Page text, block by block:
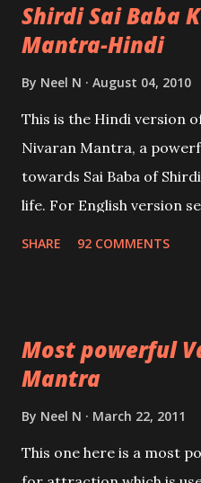
Shirdi Sai Baba
Mantra-Hindi
By Neel N August 04, 2010
This is the Hindi version
Nivaran Mantra, a
towards Sai Baba of
life. For English version
SHARE 92 COMMENTS
Most powerful
Mantra
By Neel N March 22, 2011
This one here is a most